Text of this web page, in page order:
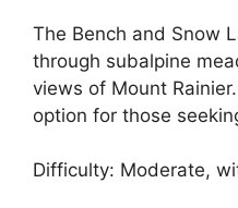
The Bench and Snow
through subalpine
views of Mount
option for those
Difficulty: Moderate,